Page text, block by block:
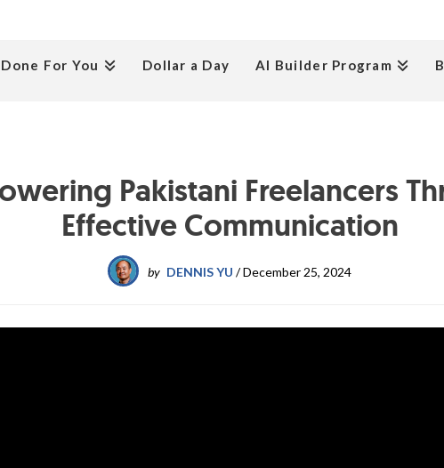
Done For You Dollar a Day AI Builder Program
Pakistani Freelancers
Effective Communication
by DENNIS YU /December 25, 2024